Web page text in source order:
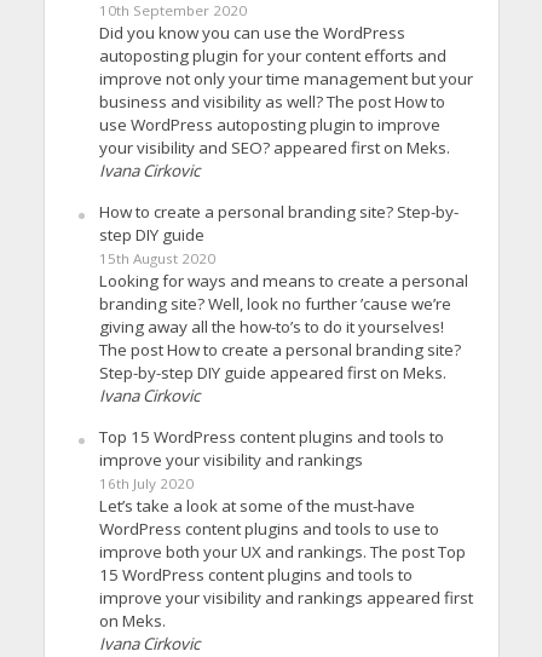
10th September 2020
Did you know you can use the WordPress
autoposting plugin for your content efforts and
improve not only your time management but your
business and visibility as well? The post How to
use WordPress autoposting plugin to improve
your visibility and SEO? appeared first on Meks.
Ivana Cirkovic
How to create a personal branding site? Step-by-
step DIY guide
15th August 2020
Looking for ways and means to create a personal
branding site? Well, look no further ’cause we’re
giving away all the how-to’s to do it yourselves!
The post How to create a personal branding site?
Step-by-step DIY guide appeared first on Meks.
Ivana Cirkovic
Top 15 WordPress content plugins and tools to
improve your visibility and rankings
16th July 2020
Let’s take a look at some of the must-have
WordPress content plugins and tools to use to
improve both your UX and rankings. The post Top
15 WordPress content plugins and tools to
improve your visibility and rankings appeared first
on Meks.
Ivana Cirkovic